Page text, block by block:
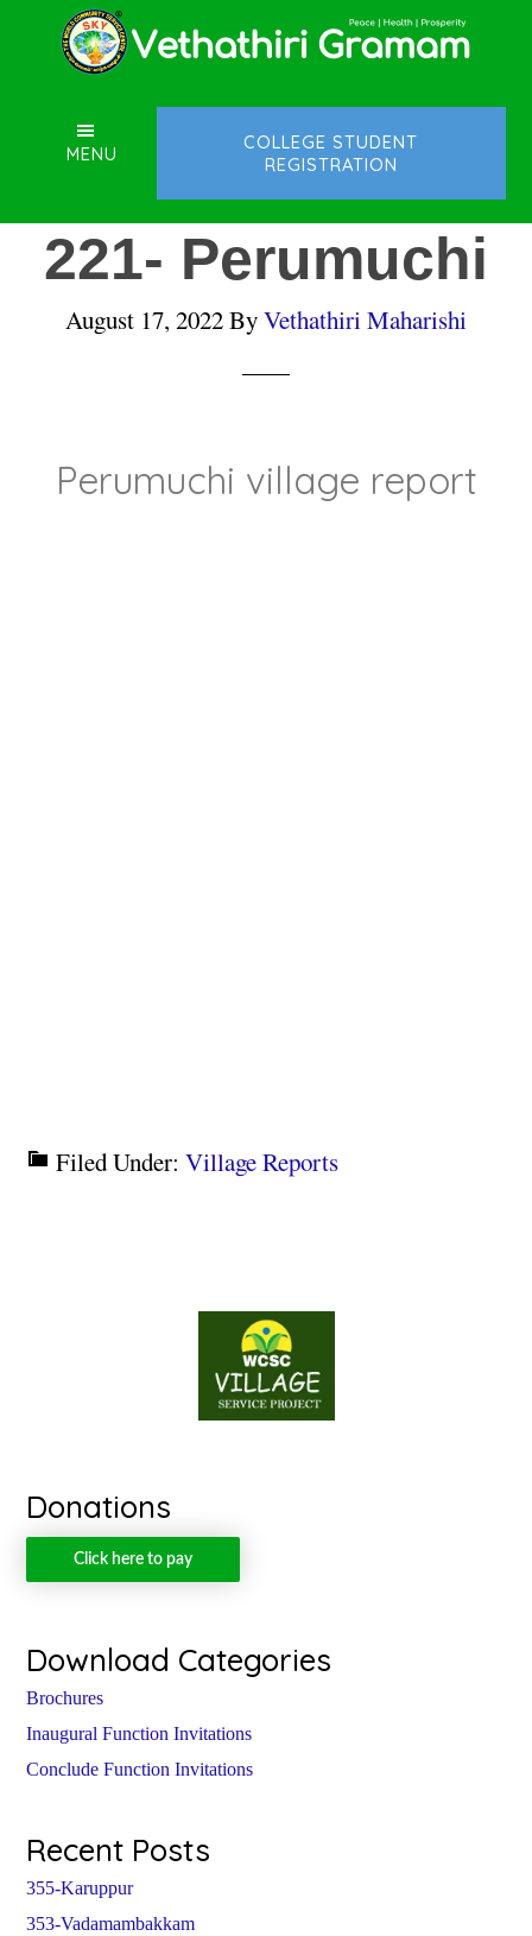
content
sidebarMENU
COLLEGE STUDENT
REGISTRATION
221- Perumuchi
August 17, 2022ByVethathiri Maharishi
Perumuchi village report
Filed Under:Village Reports
Donations
Click here to pay
Download Categories
Brochures
Inaugural Function Invitations
Conclude Function Invitations
Recent Posts
355-Karuppur
353-Vadamambakkam